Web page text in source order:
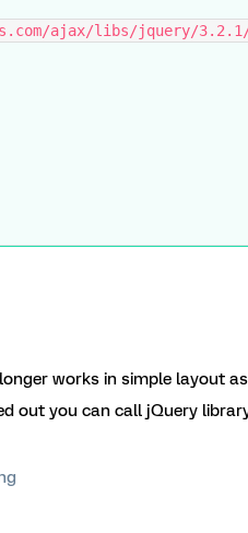
ajax/libs/jquery/
works in simple layout
out you can call jQuery